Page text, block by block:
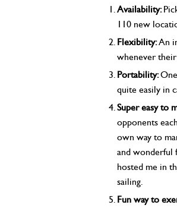
Availability:
110 new
Flexibility:An
whenever
Portability:
quite easily in
Super easy to
opponents
own way to
and wonderful
hosted me in
sailing.
Fun way to